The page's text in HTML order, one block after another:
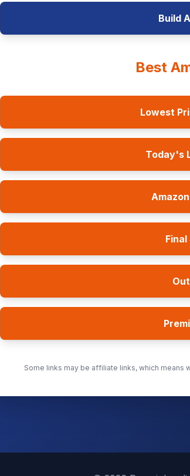
Build
Best
Lowest
Today's
Final
Some links may be affiliate links, which means